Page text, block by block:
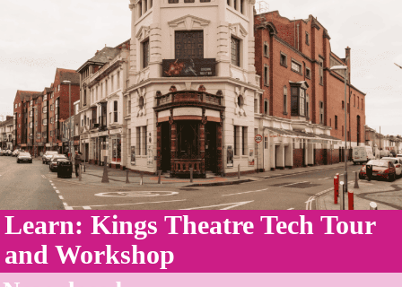
Learn: Kings Theatre Tech Tour
and Workshop